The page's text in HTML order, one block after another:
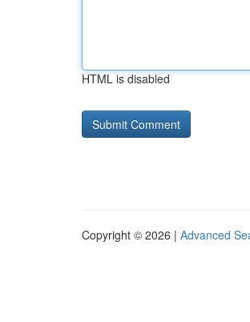
HTML is disabled
Copyright © 2026 | Advanced